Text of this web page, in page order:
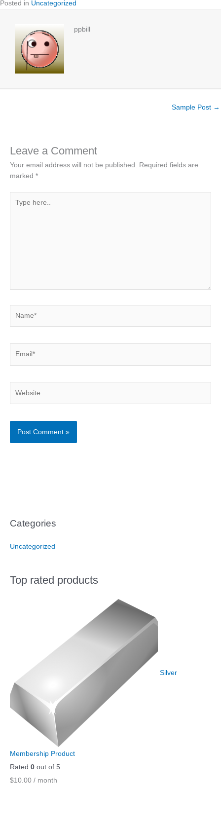
Posted in Uncategorized
ppbill
Sample Post →
Leave a Comment
Your email address will not be published. Required fields are
marked *
here..
Categories
Uncategorized
Top rated products
Silver
Membership Product
Rated 0 out of 5
$10.00 / month